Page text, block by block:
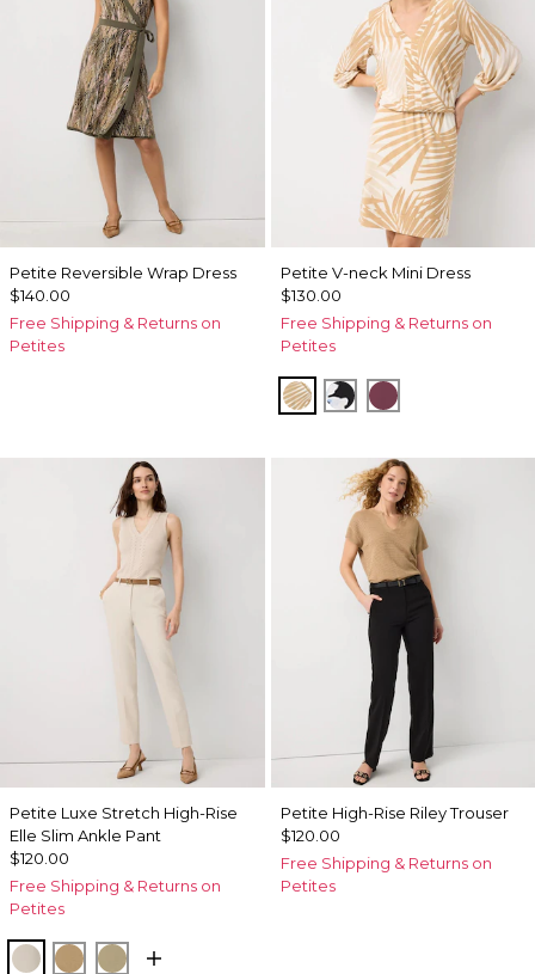
Petite Reversible Wrap Dress
$140.00
Free Shipping & Returns on
Petites
Petite V-neck Mini Dress
$130.00
Free Shipping & Returns on
Petites
King Palm Leaf Ant Wht
Misty Bloom Black
Midnight
Petite Luxe Stretch High-Rise
Elle Slim Ankle Pant
$120.00
Free Shipping & Returns on
Petites
PumiceNutshell
Cacti
Petite High-Rise Riley Trouser
$120.00
Free Shipping & Returns on
Petites